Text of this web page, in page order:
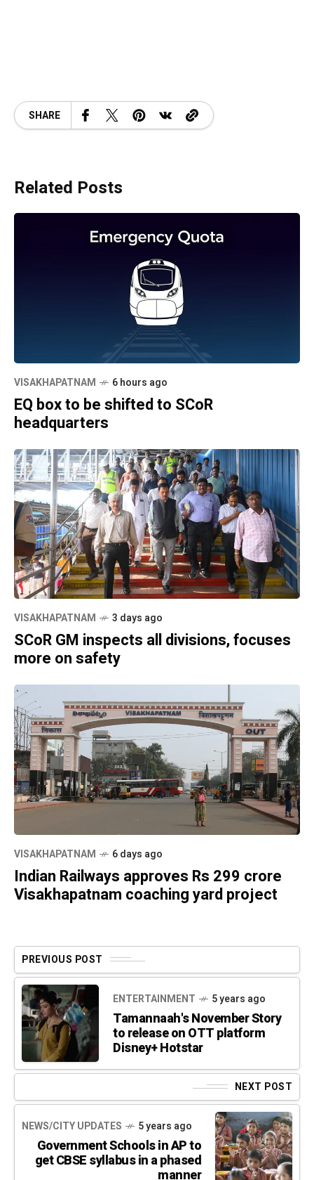
SHARE
Related Posts
VISAKHAPATNAM 6 hours ago
EQ box to be shifted to SCoR
headquarters
VISAKHAPATNAM 3 days ago
SCoR GM inspects all divisions, focuses
more on safety
VISAKHAPATNAM 6 days ago
Indian Railways approves Rs 299 crore
Visakhapatnam coaching yard project
PREVIOUS POST
ENTERTAINMENT 5 years ago
Tamannaah's November Story
to release on OTT platform
Disney+ Hotstar
NEXT POST
NEWS/CITY UPDATES 5 years ago
Government Schools in AP to
get CBSE syllabus in a phased
manner